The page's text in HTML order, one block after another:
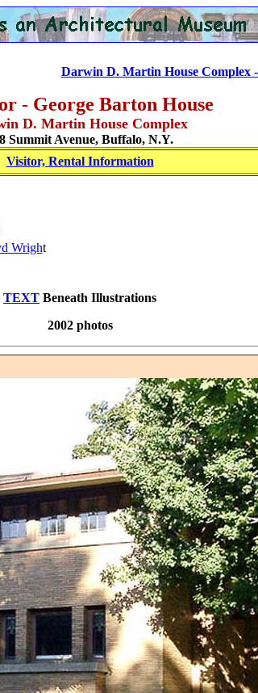
Darwin D. Martin House Complex
- George Barton House
D. Martin House Complex
Summit Avenue, Buffalo, N.Y.
Visitor, Rental Information
Wright
TEXT Beneath Illustrations
2002 photos